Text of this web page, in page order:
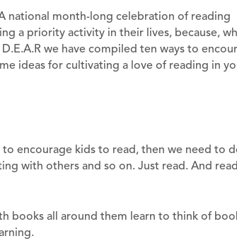
national month-long celebration of reading
a priority activity in their lives, because,
we have compiled ten ways to
ideas for cultivating a love of reading in
to encourage kids to read, then we need to
with others and so on. Just read. And
books all around them learn to think of